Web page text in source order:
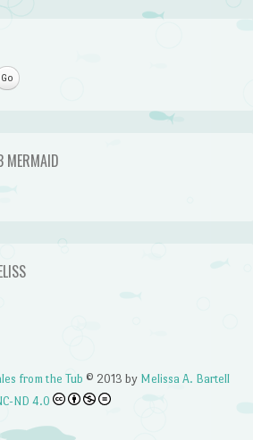
MERMAID
from the Tub © 2013 by Melissa A. Bartell
ND 4.0